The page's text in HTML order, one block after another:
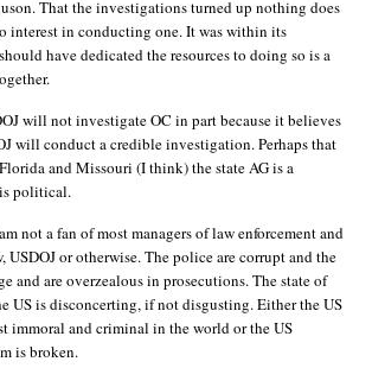
That the investigations turned up nothing does
interest in conducting one. It was within its
have dedicated the resources to doing so is a
will not investigate OC in part because it believes
will conduct a credible investigation. Perhaps that
and Missouri (I think) the state AG is a
political.
not a fan of most managers of law enforcement and
USDOJ or otherwise. The police are corrupt and the
and are overzealous in prosecutions. The state of
US is disconcerting, if not disgusting. Either the US
immoral and criminal in the world or the US
is broken.